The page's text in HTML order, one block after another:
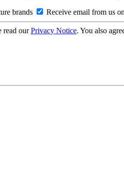
brands Receive email from us
read ourPrivacy Notice. You also